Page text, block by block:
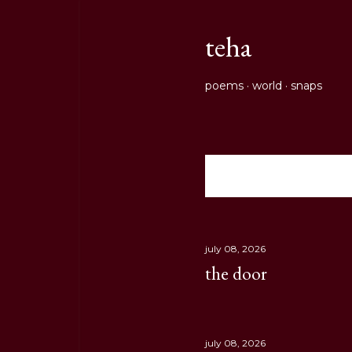
teha
poems world snaps
P
s
t
july 08, 2026
the door
july 08, 2026